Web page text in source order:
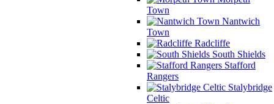
Town
Nantwich
Town
Radcliffe
South Shields
Stafford
Rangers
Stalybridge
Celtic